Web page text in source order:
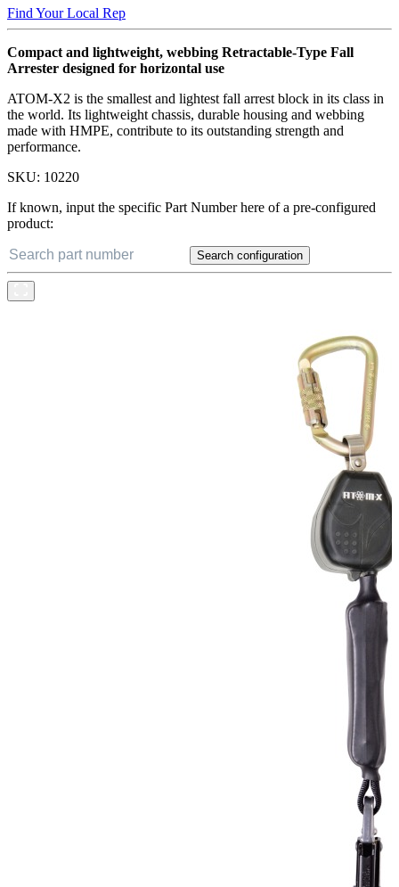
Find Your Local Rep
Compact and lightweight, webbing Retractable-Type Fall
Arrester designed for horizontal use
ATOM-X2 is the smallest and lightest fall arrest block in its class in
the world. Its lightweight chassis, durable housing and webbing
made with HMPE, contribute to its outstanding strength and
performance.
SKU: 10220
If known, input the specific Part Number here of a pre-configured
product:
Search configuration